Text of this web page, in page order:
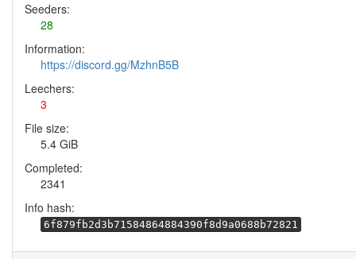
Seeders:
28
Information:
https://discord.gg/MzhnB5B
Leechers:
3
File size:
5.4 GiB
Completed:
2341
Info hash:
6f879fb2d3b71584864884390f8d9a0688b72821